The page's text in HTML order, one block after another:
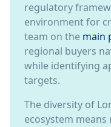
regulatory
environment for
team on the main
regional buyers
while identifying
targets.
The diversity of
ecosystem